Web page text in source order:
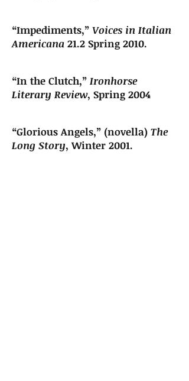
“Impediments,” Voices in Italian
Americana 21.2 Spring 2010.
“In the Clutch,” Ironhorse
Literary Review, Spring 2004
“Glorious Angels,” (novella) The
Long Story, Winter 2001.